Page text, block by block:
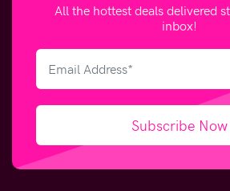
All the hottest deals delivered
inbox!
Subscribe Now